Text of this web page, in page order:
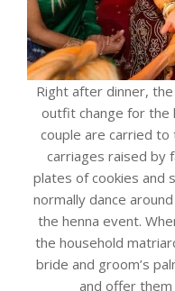
Right after dinner,
outfit change for the
couple are carried
carriages raised by
plates of cookies and
normally dance
the henna event.
the household
bride and groom’s
and offer them